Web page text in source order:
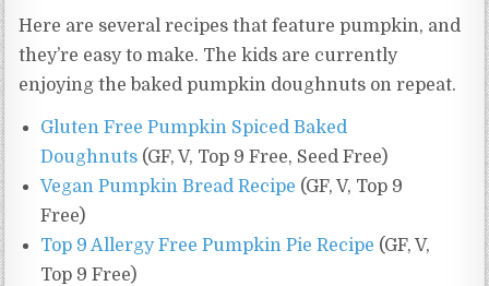
Here are several recipes that feature pumpkin, and
they’re easy to make. The kids are currently
enjoying the baked pumpkin doughnuts on repeat.
Gluten Free Pumpkin Spiced Baked
Doughnuts (GF, V, Top 9 Free, Seed Free)
Vegan Pumpkin Bread Recipe (GF, V, Top 9
Free)
Top 9 Allergy Free Pumpkin Pie Recipe (GF, V,
Top 9 Free)